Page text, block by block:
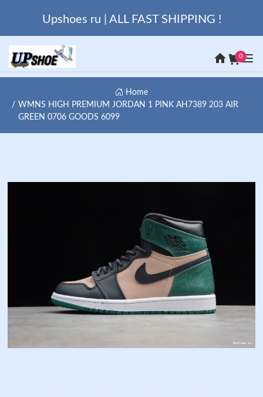
Upshoes ru | ALL FAST SHIPPING !
0
Home
WMNS HIGH PREMIUM JORDAN 1 PINK AH7389 203 AIR
GREEN 0706 GOODS 6099